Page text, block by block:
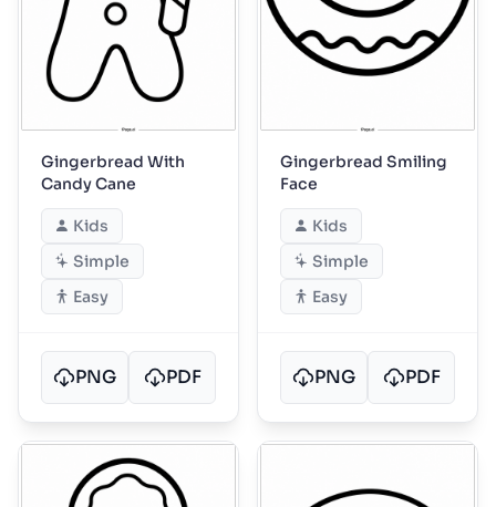
Gingerbread With
Candy Cane
Kids
Simple
Easy
PNG PDF
Gingerbread Smiling
Face
Kids
Simple
Easy
PNG PDF